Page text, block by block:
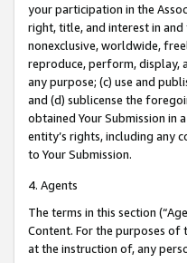
your participation in the
right, title, and interest in
nonexclusive, worldwide,
reproduce, perform, display,
any purpose; (c) use and
and (d) sublicense the
obtained Your Submission in
entity’s rights, including any
to Your Submission.
4. Agents
The terms in this section
Content. For the purposes of
at the instruction of, any